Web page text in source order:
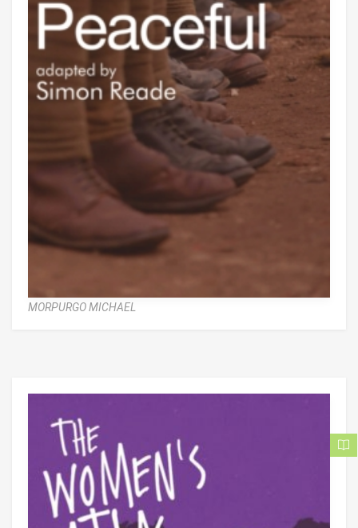
MORPURGO MICHAEL